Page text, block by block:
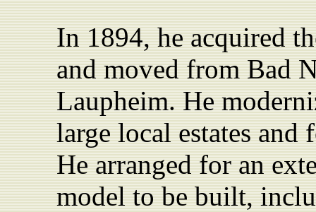
In 1894, he acquired
and moved from Bad
Laupheim. He
large local estates
He arranged for an
model to be built,